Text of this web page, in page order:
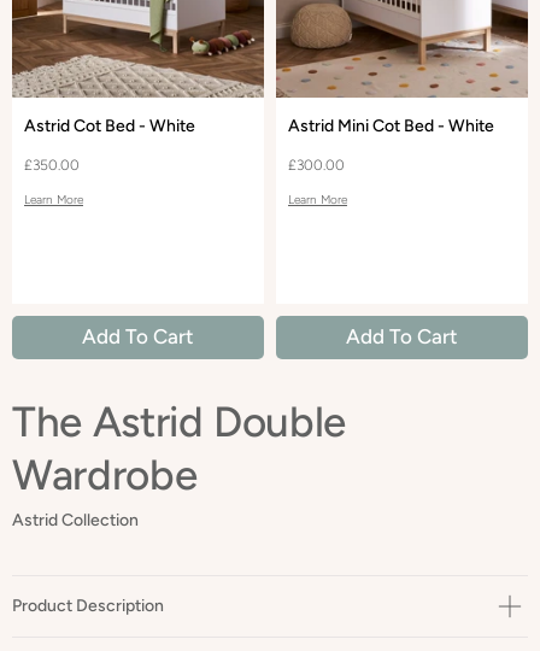
Astrid Cot Bed - White
£350.00
Learn More
Add To Cart
Astrid Mini Cot Bed - White
£300.00
Learn More
Add To Cart
The Astrid Double
Wardrobe
Astrid Collection
Product Description